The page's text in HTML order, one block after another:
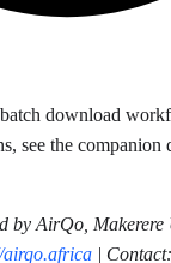
download
see the companion
by AirQo,
airqo.africa | Contact: